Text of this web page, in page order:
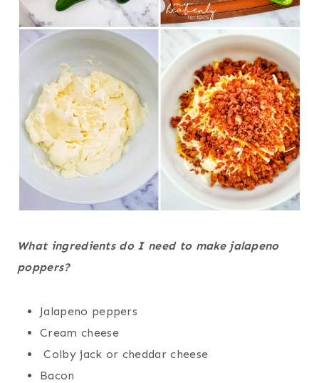
What ingredients do I need to make jalapeno
poppers?
Jalapeno peppers
Cream cheese
Colby jack or cheddar cheese
Bacon